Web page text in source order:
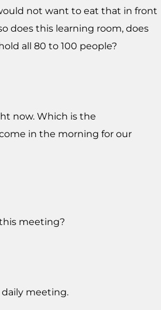
not want to eat that in front
does this learning room, does
all 80 to 100 people?
now. Which is the
in the morning for our
meeting?
meeting.